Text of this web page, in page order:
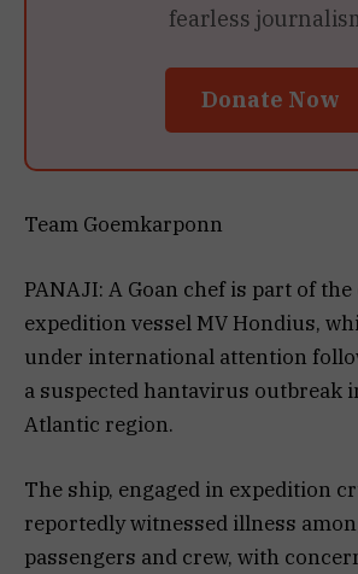
fearless
Donate Now
Team Goemkarponn
PANAJI: A Goan chef is part of
expedition vessel MV Hondius,
under international attention
a suspected hantavirus outbreak
Atlantic region.
The ship, engaged in expedition
reportedly witnessed illness
passengers and crew, with